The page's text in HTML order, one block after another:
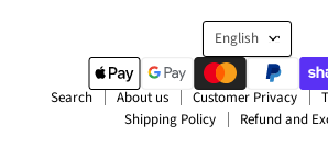
English
Search About us Customer Privacy
Shipping Policy
Refund and